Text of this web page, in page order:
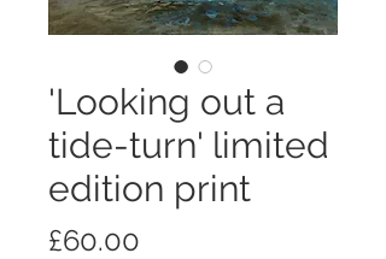
'Looking out a
tide-turn' limited
edition print
£60.00